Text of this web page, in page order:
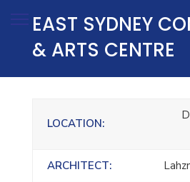
EAST SYDNEY
& ARTS CENTRE
LOCATION:
ARCHITECT: